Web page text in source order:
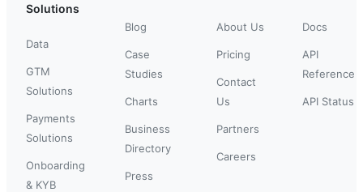
Solutions
Data
GTM
Solutions
Payments
Solutions
Onboarding
& KYB
Blog
Case
Studies
Charts
Business
Directory
Press
About Us
Pricing
Contact
Us
Partners
Careers
Docs
API
Reference
API Status